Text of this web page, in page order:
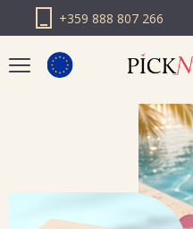
+359 888 807 266
PICK N DAZZLE
ROMANIA
PICK N DAZZLE
BULGARIA